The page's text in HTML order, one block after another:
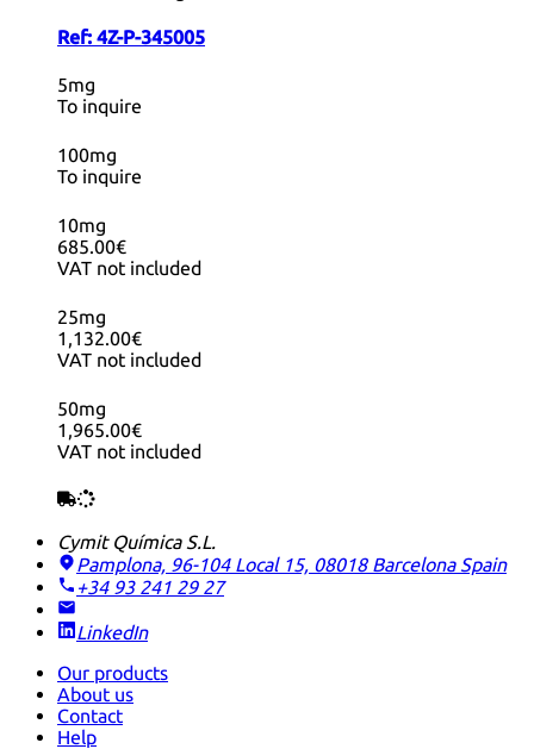
Ref: 4Z-P-345005
5mg
To inquire
100mg
To inquire
10mg
685.00€
VAT not included
25mg
1,132.00€
VAT not included
50mg
1,965.00€
VAT not included
Cymit Química S.L.
Pamplona, 96-104 Local 15, 08018 Barcelona Spain
+34 93 241 29 27
LinkedIn
Our products
About us
Contact
Help